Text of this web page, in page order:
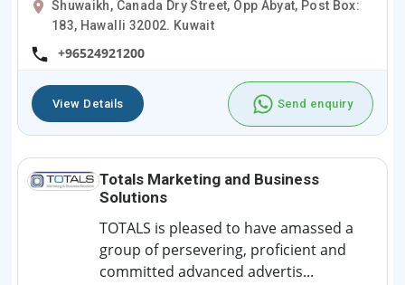
Shuwaikh, Canada Dry Street, Opp Abyat, Post Box:
183, Hawalli 32002. Kuwait
+96524921200
View Details Send enquiry
Totals Marketing and Business
Solutions
TOTALS is pleased to have amassed a
group of persevering, proficient and
committed advanced advertis...